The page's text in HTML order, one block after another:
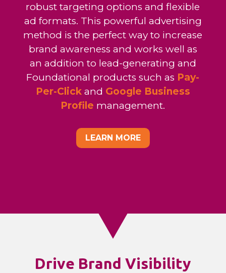
robust targeting options and flexible
ad formats. This powerful advertising
method is the perfect way to increase
brand awareness and works well as
an addition to lead-generating and
Foundational products such as Pay-
Per-Clickand Google Business
Profile management.
LEARN MORE
Drive Brand Visibility